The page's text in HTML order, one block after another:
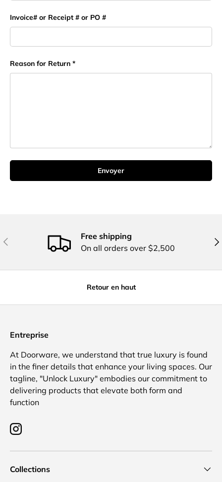
Invoice# or Receipt # or PO #
Reason for Return
Envoyer
Précédent
Free shipping
On all orders over $2,500
Retour en haut
Entreprise
At Doorware, we understand that true luxury is found
in the finer details that enhance your living spaces. Our
tagline, "Unlock Luxury" embodies our commitment to
delivering products that elevate both form and
function
Instagram
Collections